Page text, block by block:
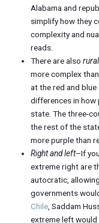
Alabama and
simplify how they
complexity and
reads.
There are also
more complex
at the red and
differences in how
state. The three-
the rest of the
more purple than
Right and left–If
extreme right are
autocratic,
governments
Chile , Saddam
extreme left would